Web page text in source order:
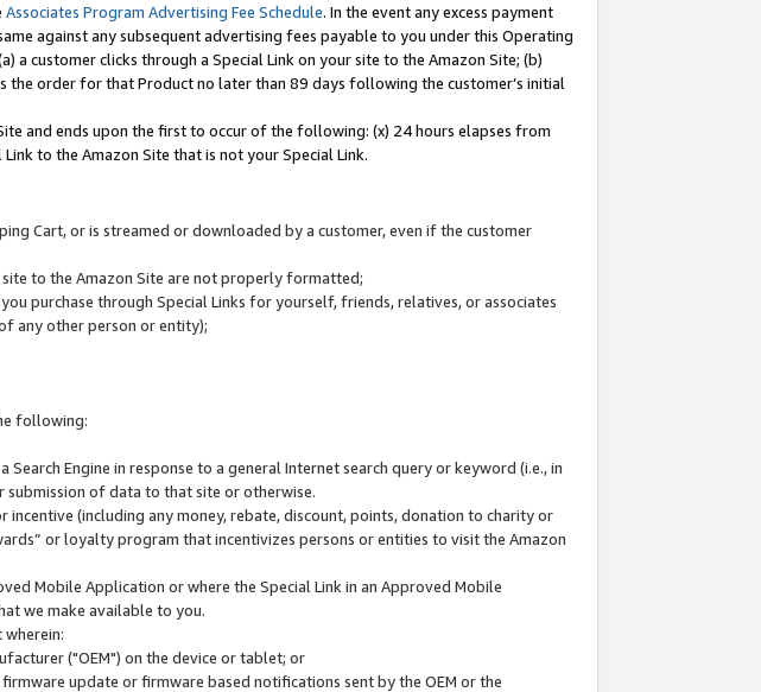
Associates Program Advertising Fee Schedule. In the event any excess payment
against any subsequent advertising fees payable to you under this Operating
a customer clicks through a Special Link on your site to the Amazon Site; (b)
the order for that Product no later than 89 days following the customer’s initial
and ends upon the first to occur of the following: (x) 24 hours elapses from
to the Amazon Site that is not your Special Link.
Cart, or is streamed or downloaded by a customer, even if the customer
to the Amazon Site are not properly formatted;
purchase through Special Links for yourself, friends, relatives, or associates
any other person or entity);
following:
Engine in response to a general Internet search query or keyword (i.e., in
submission of data to that site or otherwise.
(including any money, rebate, discount, points, donation to charity or
or loyalty program that incentivizes persons or entities to visit the Amazon
Mobile Application or where the Special Link in an Approved Mobile
we make available to you.
wherein:
("OEM") on the device or tablet; or
update or firmware based notifications sent by the OEM or the